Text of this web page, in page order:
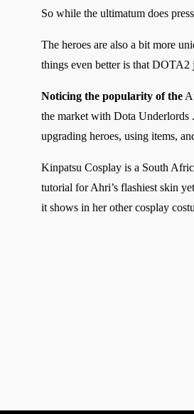
So while the ultimatum does
The heroes are also a bit more
things even better is that DOTA2
Noticing the popularity of the
the market with Dota Underlords
upgrading heroes, using items,
Kinpatsu Cosplay is a South
tutorial for Ahri’s flashiest skin
it shows in her other cosplay